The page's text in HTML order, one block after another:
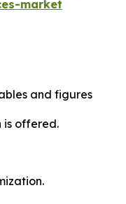
market
and figures
is offered.